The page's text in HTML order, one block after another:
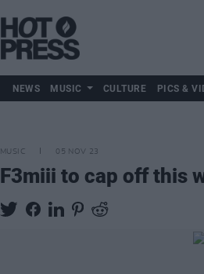
NEWS MUSIC CULTURE PICS &
MUSIC 05 NOV 23
F3miii to cap off this